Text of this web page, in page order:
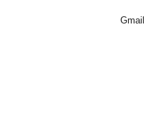
Gmail